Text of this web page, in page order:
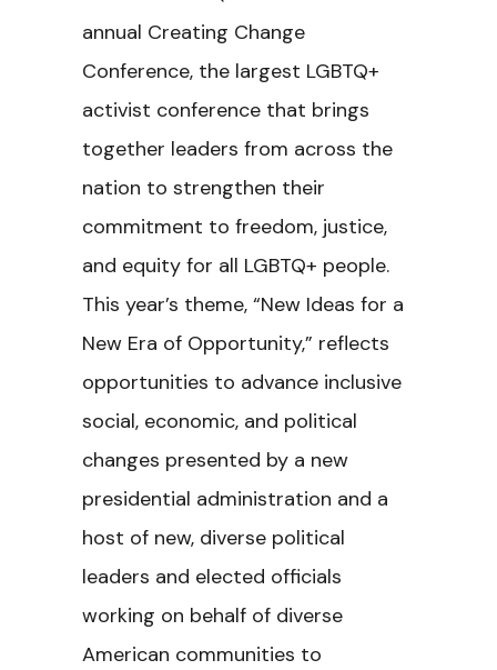
annual Creating Change
Conference, the largest LGBTQ+
activist conference that brings
together leaders from across the
nation to strengthen their
commitment to freedom, justice,
and equity for all LGBTQ+ people.
This year’s theme, “New Ideas for a
New Era of Opportunity,” reflects
opportunities to advance inclusive
social, economic, and political
changes presented by a new
presidential administration and a
host of new, diverse political
leaders and elected officials
working on behalf of diverse
American communities to